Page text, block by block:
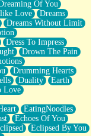
Of You
Love
Dreams
Dreams Without Limit
Dress To Impress
Drown The Pain
Drumming Hearts
Duality
Earth
Love
EatingNoodles
Echoes Of You
Eclipsed By You